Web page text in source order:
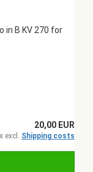
in B KV 270 for
20,00 EUR
excl. Shipping costs